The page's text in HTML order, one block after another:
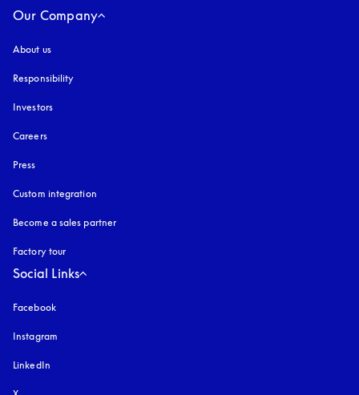
Our Company
About us
Responsibility
Investors
Careers
Press
Custom integration
Become a sales partner
Factory tour
Social Links
Facebook
Instagram
LinkedIn